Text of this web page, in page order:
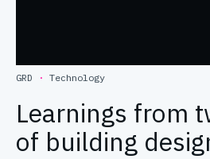
GRD · Technology
Learnings from
of building